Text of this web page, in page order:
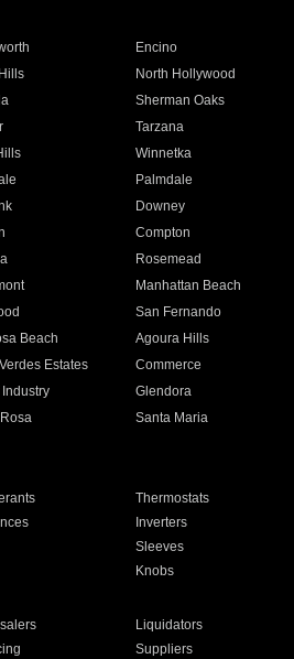
Encino
North Hollywood
Sherman Oaks
Tarzana
Winnetka
Palmdale
Downey
Compton
Rosemead
Manhattan Beach
San Fernando
Beach Agoura Hills
Estates Commerce
Glendora
Santa Maria
Thermostats
Inverters
Sleeves
Knobs
Liquidators
Suppliers